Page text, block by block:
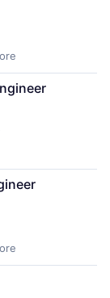
Manufacturing
Manufacturing